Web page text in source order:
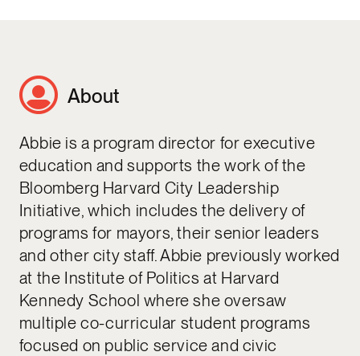
About
Abbie is a program director for executive
education and supports the work of the
Bloomberg Harvard City Leadership
Initiative, which includes the delivery of
programs for mayors, their senior leaders
and other city staff. Abbie previously worked
at the Institute of Politics at Harvard
Kennedy School where she oversaw
multiple co-curricular student programs
focused on public service and civic